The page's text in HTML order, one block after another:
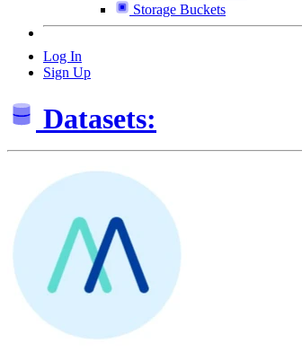
Storage Buckets
Log In
Sign Up
Datasets: